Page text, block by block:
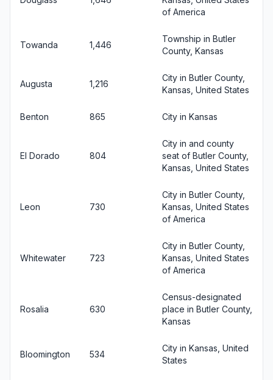
of America
Towanda 1,446
Township in Butler
County, Kansas
Augusta 1,216
City in Butler County,
Kansas, United States
Benton 865 City in Kansas
El Dorado 804
City in and county
seat of Butler County,
Kansas, United States
Leon 730
City in Butler County,
Kansas, United States
of America
Whitewater 723
City in Butler County,
Kansas, United States
of America
Rosalia 630
Census-designated
place in Butler County,
Kansas
Bloomington 534
City in Kansas, United
States